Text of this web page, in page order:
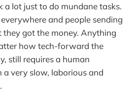
a lot just to do mundane tasks.
and people sending
got the money. Anything
how tech-forward the
still requires a human
very slow, laborious and